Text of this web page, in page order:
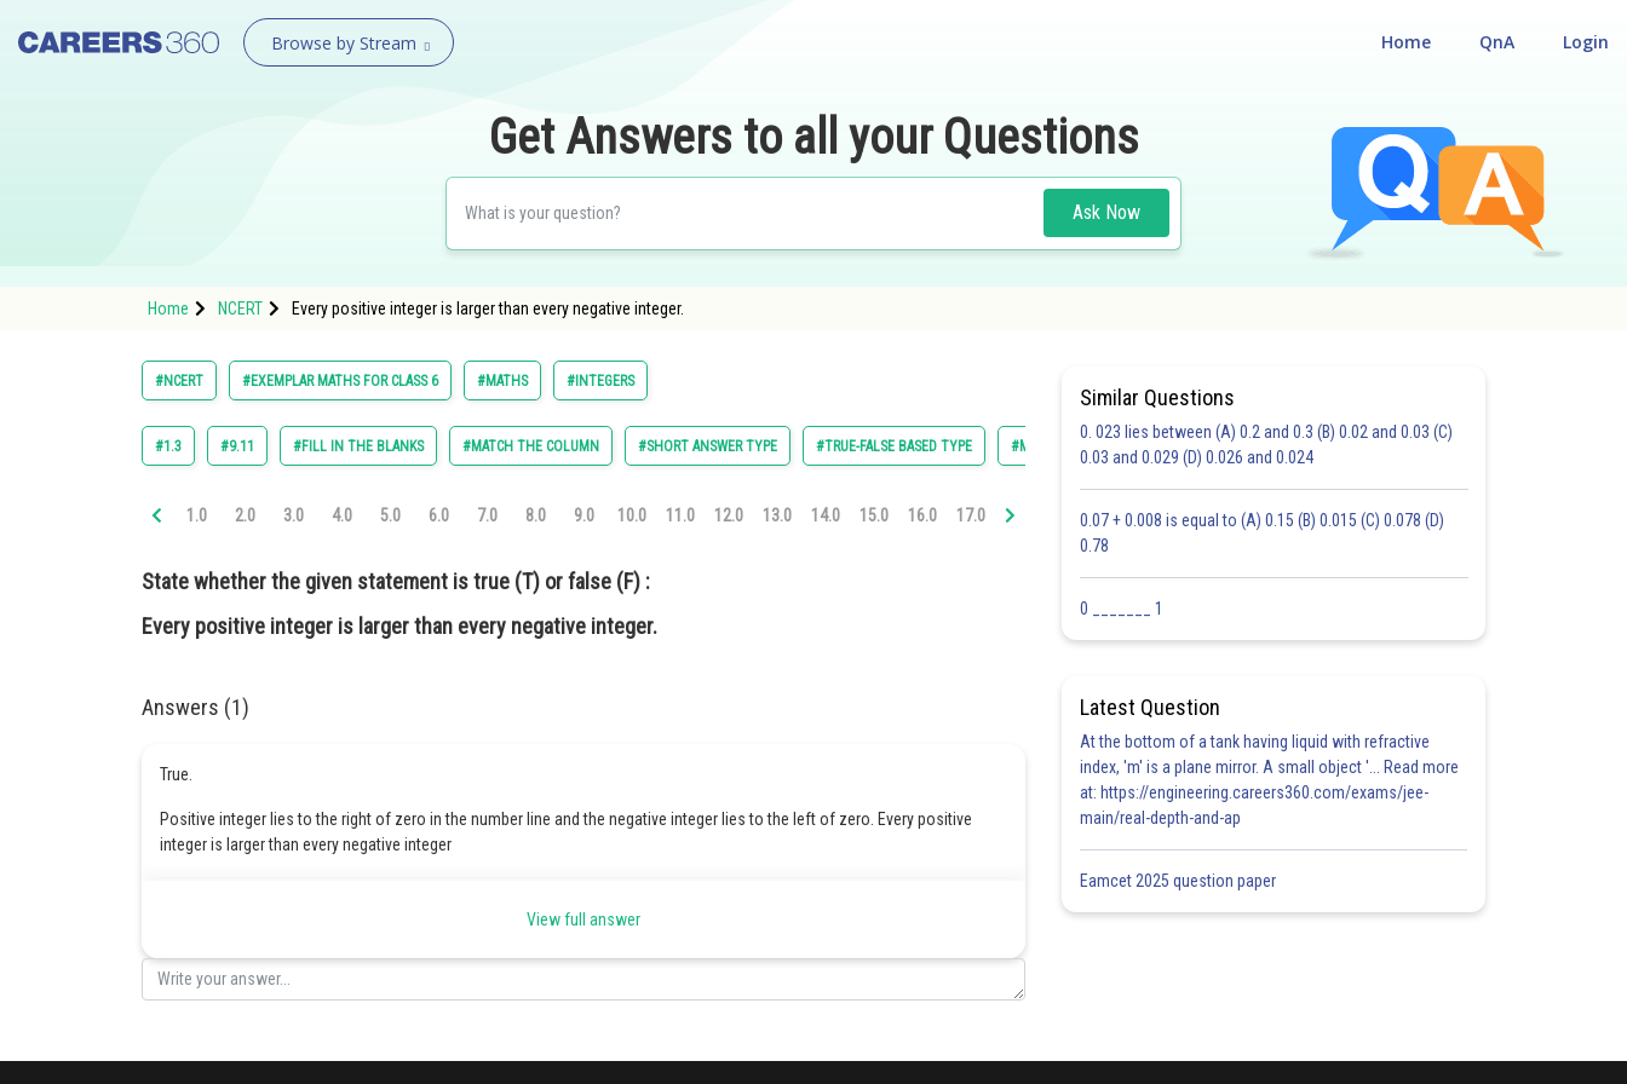
Browse by Stream Login
QnA
Home
Get Answers to all your Questions
Ask Now
Home NCERT Every positive integer is larger than every negative integer.
#NCERT #EXEMPLAR MATHS FOR CLASS 6 #MATHS #INTEGERS
#1.3 #9.11 #FILL IN THE BLANKS #MATCH THE COLUMN #SHORT ANSWER TYPE #TRUE-FALSE BASED TYPE #MULTIPLE CHOICE QUESTIONS (MCQS)
1.0 2.0 3.0 4.0 5.0 6.0 7.0 8.0 9.0 10.0 11.0 12.0 13.0 14.0 15.0 16.0 17.0 18.0 19.0 20.0 21.0 22.0 23.0 24.0 25.0 26.0 27.0
State whether the given statement is true (T) or false (F) :
Every positive integer is larger than every negative integer.
Answers (1)
True.
Positive integer lies to the right of zero in the number line and the negative integer lies to the left of zero. Every positive
integer is larger than every negative integer
View full answer
Similar Questions
0. 023 lies between (A) 0.2 and 0.3 (B) 0.02 and 0.03 (C)
0.03 and 0.029 (D) 0.026 and 0.024
0.07 + 0.008 is equal to (A) 0.15 (B) 0.015 (C) 0.078 (D)
0.78
0 _______ 1
Latest Question
At the bottom of a tank having liquid with refractive
index, 'm' is a plane mirror. A small object '... Read more
at: https://engineering.careers360.com/exams/jee-
main/real-depth-and-ap
Eamcet 2025 question paper